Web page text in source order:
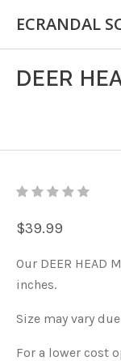
DEER
$39.99
Our DEER HEAD
inches.
Size may vary
For a lower cost